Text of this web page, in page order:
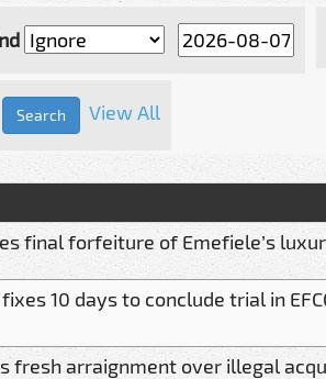
View All
final forfeiture of Emefiele’s
10 days to conclude trial in
fresh arraignment over illegal